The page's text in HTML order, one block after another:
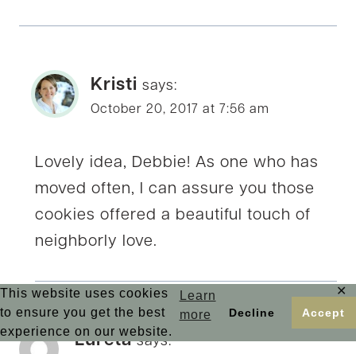
This website uses cookies
to ensure you get the best
experience on our website.
Learn
more
Decline Accept
✕
Kristi says:
October 20, 2017 at 7:56 am
Lovely idea, Debbie! As one who has
moved often, I can assure you those
cookies offered a beautiful touch of
neighborly love.
Lureta says: